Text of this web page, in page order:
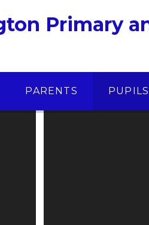
Primary
PARENTS PUPILS